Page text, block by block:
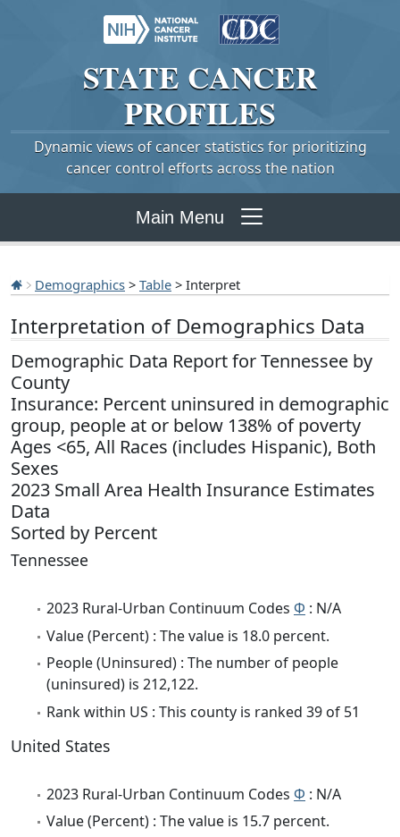
STATE CANCER
PROFILES
Dynamic views of cancer statistics for prioritizing
cancer control efforts across the nation
Main Menu
Demographics > Table > Interpret
Interpretation of Demographics Data
Demographic Data Report for Tennessee by
County
Insurance: Percent uninsured in demographic
group, people at or below 138% of poverty
Ages <65, All Races (includes Hispanic), Both
Sexes
2023 Small Area Health Insurance Estimates
Data
Sorted by Percent
Tennessee
2023 Rural-Urban Continuum Codes Φ : N/A
Value (Percent) : The value is 18.0 percent.
People (Uninsured) : The number of people
(uninsured) is 212,122.
Rank within US : This county is ranked 39 of 51
United States
2023 Rural-Urban Continuum Codes Φ : N/A
Value (Percent) : The value is 15.7 percent.